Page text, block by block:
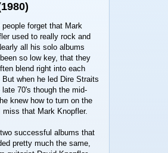
people forget that Mark
used to really rock and
all his solo albums
so low key, that they
blend right into each
But when he led Dire Straits
late 70's though the mid-
knew how to turn on the
miss that Mark Knopfler.
successful albums that
pretty much the same,